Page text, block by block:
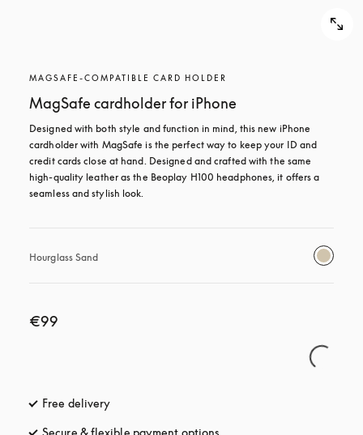
MAGSAFE-COMPATIBLE CARD HOLDER
MagSafe cardholder for iPhone
Designed with both style and function in mind, this new iPhone
cardholder with MagSafe is the perfect way to keep your ID and
credit cards close at hand. Designed and crafted with the same
high-quality leather as the Beoplay H100 headphones, it offers a
seamless and stylish look.
Hourglass Sand
€99
Free delivery
Secure & flexible payment options